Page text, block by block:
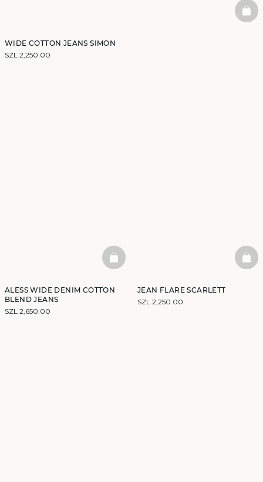
WIDE COTTON JEANS SIMON
SZL 2,250.00
ALESS WIDE DENIM COTTON
BLEND JEANS
SZL 2,650.00
BASKETFULL
JEAN FLARE SCARLETT
SZL 2,250.00